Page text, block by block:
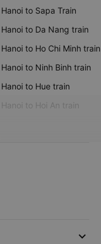
Hanoi to Sapa Train
Hanoi to Da Nang train
Hanoi to Ho Chi Minh train
Hanoi to Ninh Binh train
Hanoi to Hue train
Hanoi to Hoi An train
keyboard_arrow_down